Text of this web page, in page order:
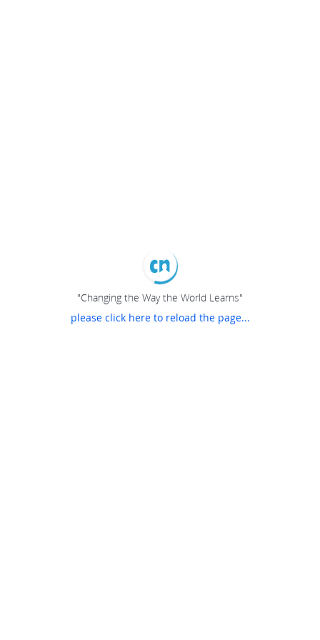
"Changing the Way the World Learns"
please click here to reload the page...